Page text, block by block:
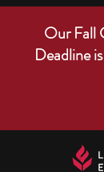
Our Fall
Deadline